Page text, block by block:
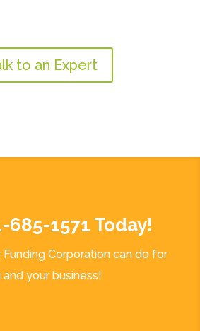
to an Expert
685-1571 Today!
Funding Corporation can do for
and your business!